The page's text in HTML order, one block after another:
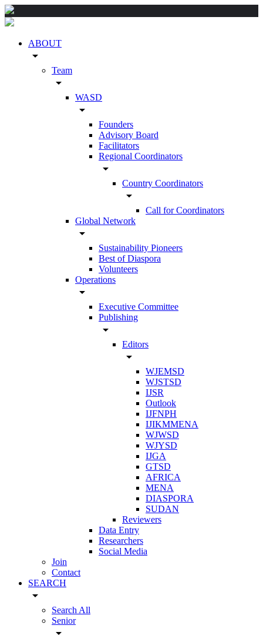
ABOUT
arrow_drop_down
Team
arrow_drop_down
WASD
arrow_drop_down
Founders
Advisory Board
Facilitators
Regional Coordinators
arrow_drop_down
Country Coordinators
arrow_drop_down
Call for Coordinators
Global Network
arrow_drop_down
Sustainability Pioneers
Best of Diaspora
Volunteers
Operations
arrow_drop_down
Executive Committee
Publishing
arrow_drop_down
Editors
arrow_drop_down
WJEMSD
WJSTSD
IJSR
Outlook
IJFNPH
IJIKMMENA
WJWSD
WJYSD
IJGA
GTSD
AFRICA
MENA
DIASPORA
SUDAN
Reviewers
Data Entry
Researchers
Social Media
Join
Contact
SEARCH
arrow_drop_down
Search All
Senior
arrow_drop_down